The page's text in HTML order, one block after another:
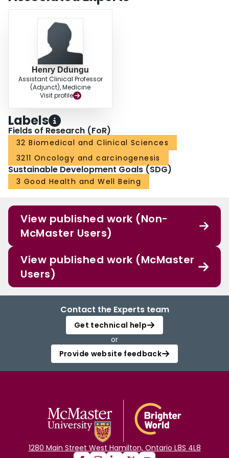
relatively young age. Patients with UGI, colorectal and breast cancers had
slight reduction in the hazard of mortality.
Henry Ddungu
Assistant Clinical Professor
(Adjunct), Medicine
Visit profile
Labels
Fields of Research (FoR)
32 Biomedical and Clinical Sciences
3211 Oncology and carcinogenesis
Sustainable Development Goals (SDG)
3 Good Health and Well Being
View published work (Non-
McMaster Users)
View published work (McMaster
Users)
Contact the Experts team
Get technical help
or
Provide website feedback
1280 Main Street West Hamilton, Ontario L8S 4L8